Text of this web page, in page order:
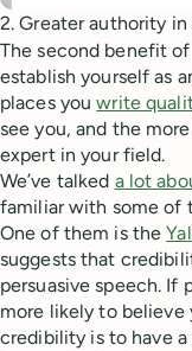
2. Greater authority
The second benefit
establish yourself as
places youwrite
see you, and the
expert in your field.
We’ve talked a lot
familiar with some of
One of them is the
suggests that
persuasive speech. If
more likely to believe
credibility is to have